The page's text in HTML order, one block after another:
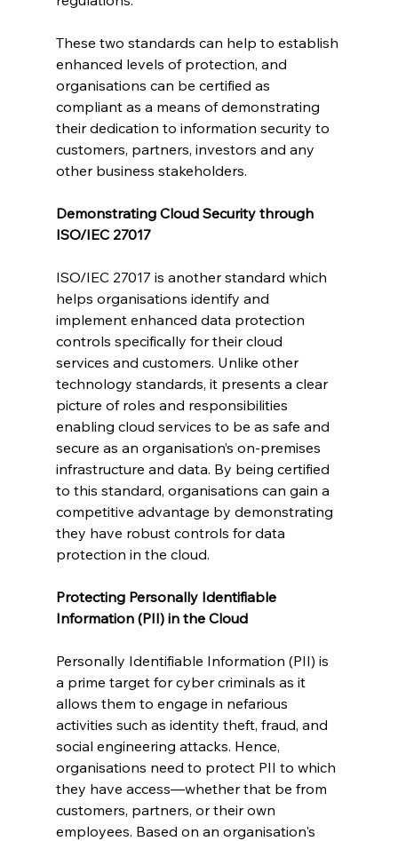
These two standards can help to establish
enhanced levels of protection, and
organisations can be certified as
compliant as a means of demonstrating
their dedication to information security to
customers, partners, investors and any
other business stakeholders.
Demonstrating Cloud Security through
ISO/IEC 27017
ISO/IEC 27017 is another standard which
helps organisations identify and
implement enhanced data protection
controls specifically for their cloud
services and customers. Unlike other
technology standards, it presents a clear
picture of roles and responsibilities
enabling cloud services to be as safe and
secure as an organisation’s on-premises
infrastructure and data. By being certified
to this standard, organisations can gain a
competitive advantage by demonstrating
they have robust controls for data
protection in the cloud.
Protecting Personally Identifiable
Information (PII) in the Cloud
Personally Identifiable Information (PII) is
a prime target for cyber criminals as it
allows them to engage in nefarious
activities such as identity theft, fraud, and
social engineering attacks. Hence,
organisations need to protect PII to which
they have access—whether that be from
customers, partners, or their own
employees. Based on an organisation's